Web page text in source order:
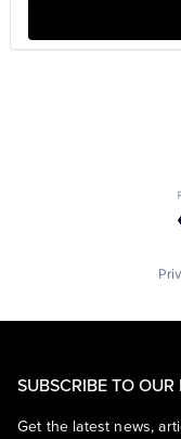
SUBSCRIBE TO OUR
Get the latest news,